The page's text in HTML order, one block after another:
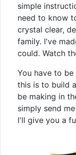
simple
need to know
crystal clear,
family. I've
could. Watch
You have to
this is to build
be making in
simply send
I'll give you a